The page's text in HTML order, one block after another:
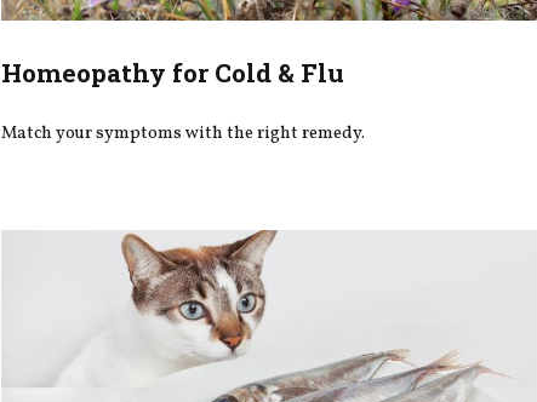
Homeopathy for Cold & Flu
Match your symptoms with the right remedy.